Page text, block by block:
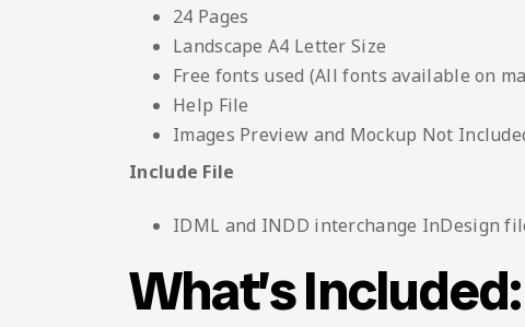
24 Pages
Landscape A4 Letter Size
Free fonts used (All fonts available on
Help File
Images Preview and Mockup Not
Include File
IDML and INDD interchange InDesign
What’s Included: